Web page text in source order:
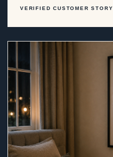
VERIFIED CUSTOMER STORY